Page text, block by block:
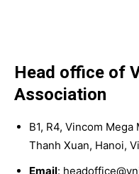
Head office of
Association
B1, R4, Vincom
Thanh Xuan, Hanoi,
Email: